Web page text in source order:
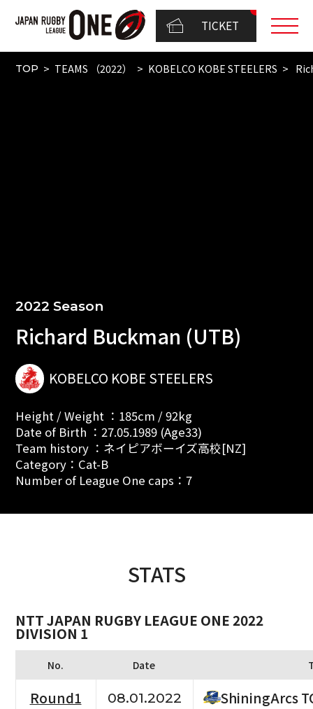
TICKET
TOP TEAMS （2022） KOBELCO KOBE STEELERS
2022 Season
Richard Buckman (UTB)
KOBELCO KOBE STEELERS
Height / Weight ：185cm / 92kg
Date of Birth ：27.05.1989 (Age33)
Team history ：ネイピアボーイズ高校[NZ]
Category：Cat-B
Number of League One caps：7
STATS
NTT JAPAN RUGBY LEAGUE ONE 2022
DIVISION 1
No. Date
Round1 08.01.2022
ShiningArcs